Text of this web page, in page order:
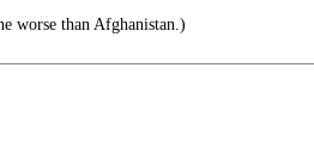
worse than Afghanistan.)